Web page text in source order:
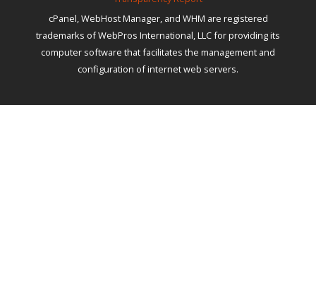
cPanel, WebHost Manager, and WHM are registered
trademarks of WebPros International, LLC for providing its
computer software that facilitates the management and
configuration of internet web servers.